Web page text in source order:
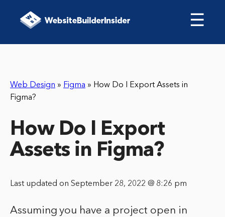
☰
Web Design » Figma » How Do I Export Assets in
Figma?
How Do I Export
Assets in Figma?
Last updated on September 28, 2022 @ 8:26 pm
Assuming you have a project open in